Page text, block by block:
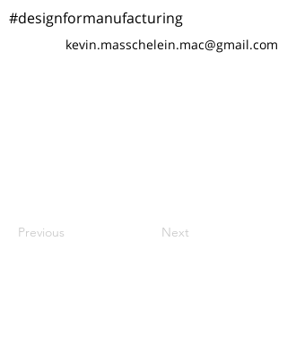
#designformanufacturing
kevin.masschelein.mac@gmail.com
Previous Next